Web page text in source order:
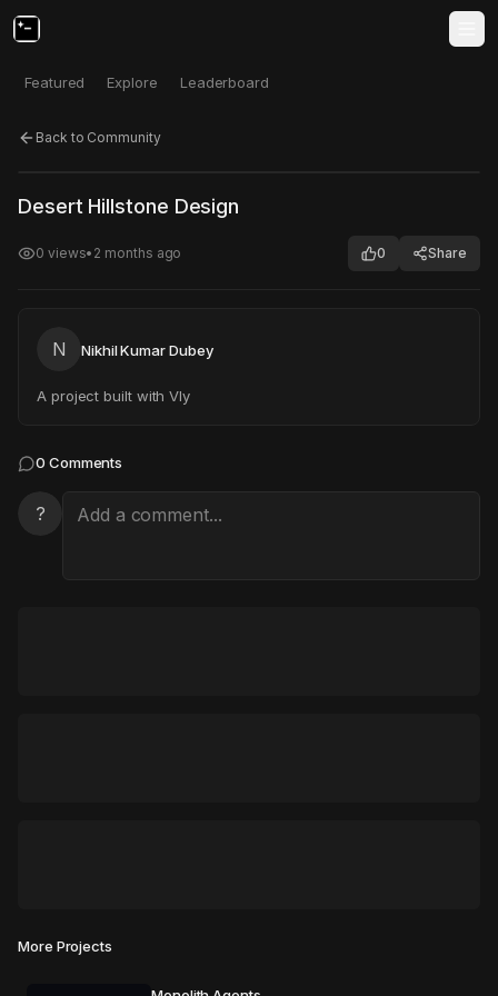
Featured Explore Leaderboard
Back to Community
Click to test Open in new tab
Desert Hillstone Design
0 views• 2 months ago 0 Share
N Nikhil Kumar Dubey
A project built with Vly
0 Comments
?
More Projects